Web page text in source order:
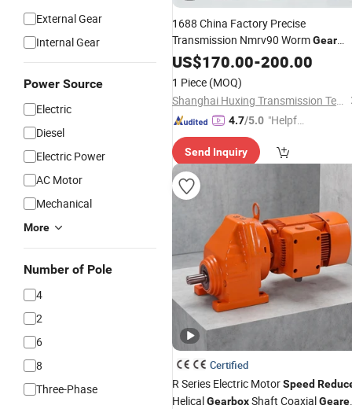
External Gear
Internal Gear
Power Source
Electric
Diesel
Electric Power
AC Motor
Mechanical
More
Number of Pole
4
2
6
8
Three-Phase
1688 China Factory Precise
Transmission Nmrv90 WormGear
ReducerNmrv63 OutputSpeed
15rpm
US$170.00-200.00
1 Piece (MOQ)
Shanghai Huxing Transmission Technology Co., Ltd
4.7/5.0 "Helpful
Send Inquiry
Certified
R Series Electric MotorSpeed
HelicalGearboxShaft Coaxial